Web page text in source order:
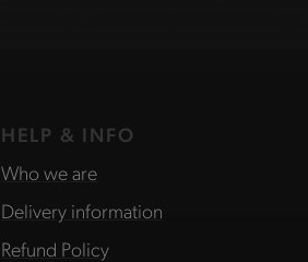
HELP & INFO
Who we are
Delivery information
Refund Policy